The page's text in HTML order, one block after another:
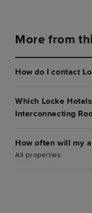
More from
How do I contact
Which Locke
Interconnecting
How often will my
All properties